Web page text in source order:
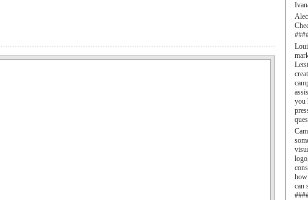
you
how
can